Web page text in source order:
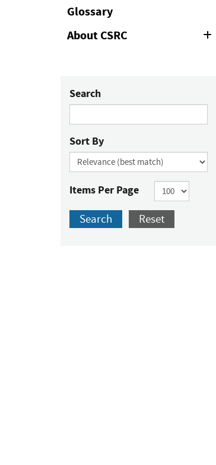
Glossary
About CSRC
Search
Sort By
Items Per Page
Search Reset